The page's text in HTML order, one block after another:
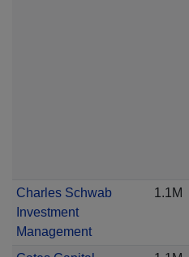
Charles Schwab
Investment
Management
1.1M